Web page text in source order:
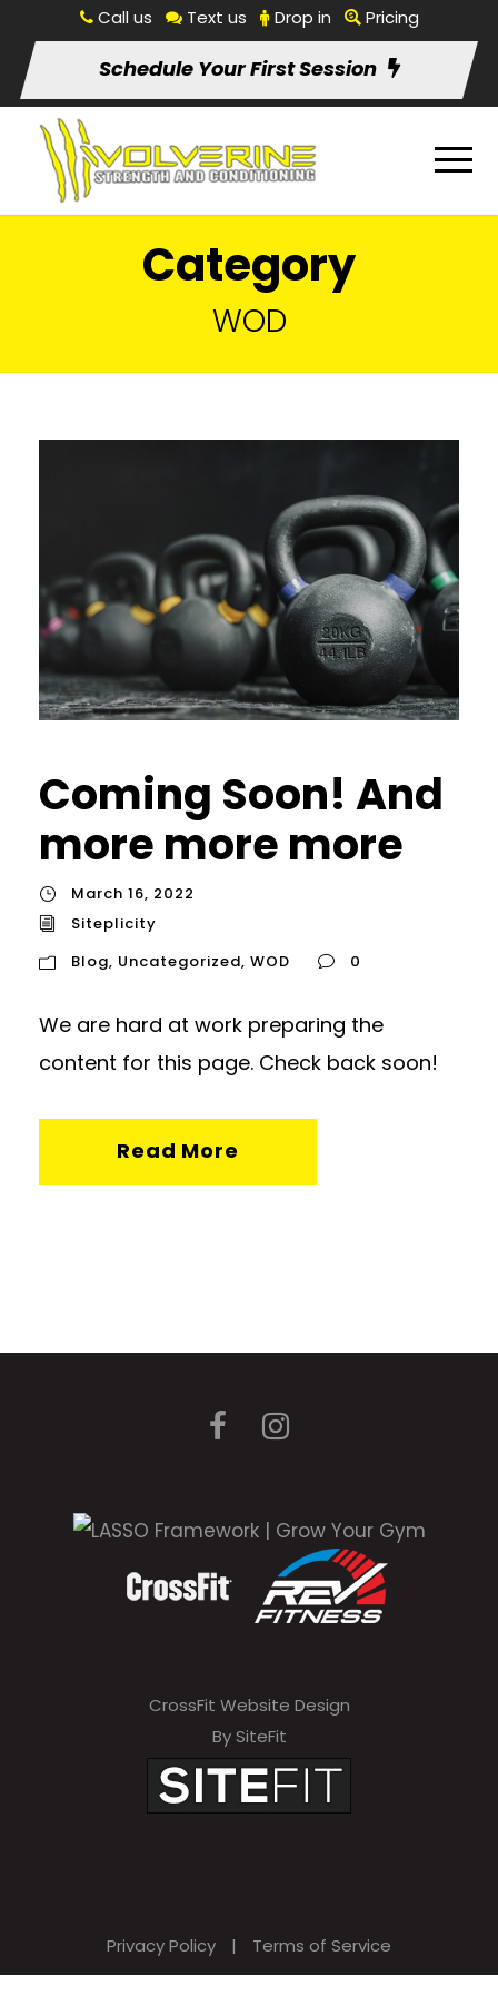
Call us Text us Drop in Pricing
Schedule Your First Session
Category
WOD
Coming Soon! And
more more more
March 16, 2022
Siteplicity
Blog, Uncategorized, WOD 0
We are hard at work preparing the
content for this page. Check back soon!
Read More
CrossFit Website Design
By SiteFit
Privacy Policy | Terms of Service